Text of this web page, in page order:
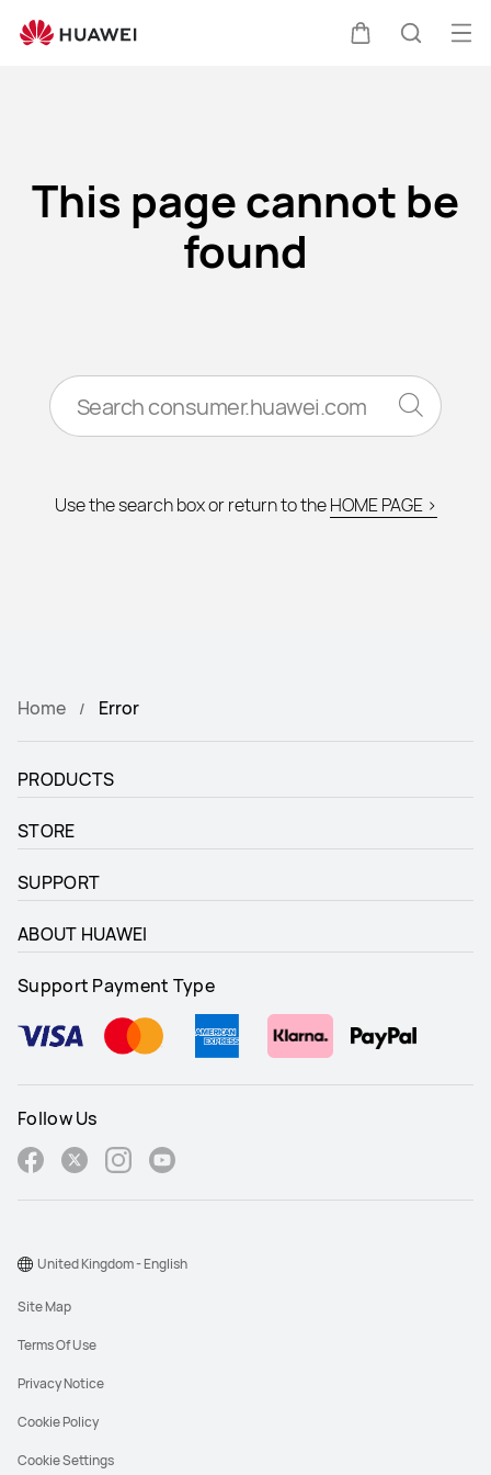
This page cannot be
found
Use the search box or return to theHOME PAGE >
Home Error
PRODUCTS
STORE
SUPPORT
ABOUT HUAWEI
Support Payment Type
Follow Us
Site Map
Terms Of Use
Privacy Notice
Cookie Policy
Cookie Settings
United Kingdom - English